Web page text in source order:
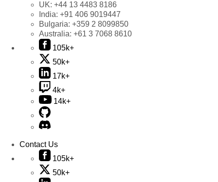
UK: +44 13 4483 8186
India: +91 406 9019447
Bulgaria: +359 2 8099850
Australia: +61 3 7068 8610
105k+
50k+
17k+
4k+
14k+
Contact Us
105k+
50k+